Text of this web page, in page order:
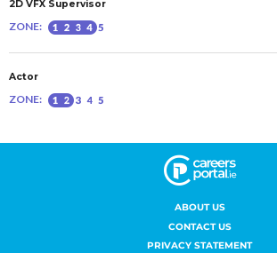
ABOUT US
CONTACT US
PRIVACY STATEMENT